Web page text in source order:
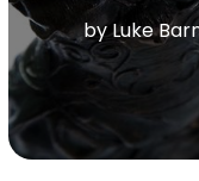
byLuke